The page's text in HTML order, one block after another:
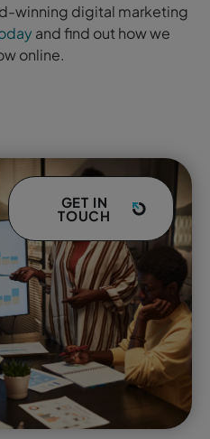
winning digital marketing
and find out how we
online.
GET IN
TOUCH